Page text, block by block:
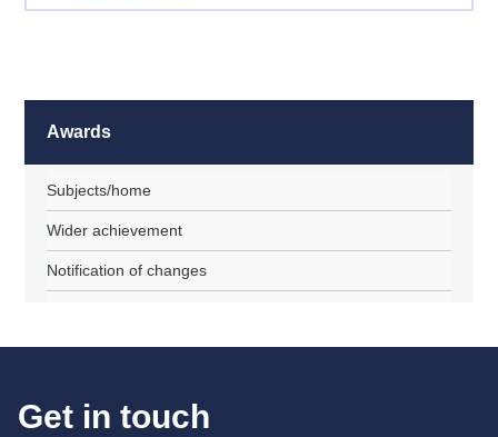
Awards
Subjects/home
Wider achievement
Notification of changes
Get in touch